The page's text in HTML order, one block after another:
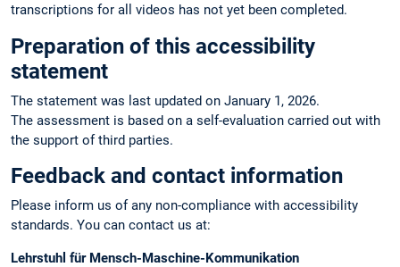
transcriptions for all videos has not yet been completed.
Preparation of this accessibility
statement
The statement was last updated on January 1, 2026.
The assessment is based on a self-evaluation carried out with
the support of third parties.
Feedback and contact information
Please inform us of any non-compliance with accessibility
standards. You can contact us at:
Lehrstuhl für Mensch-Maschine-Kommunikation